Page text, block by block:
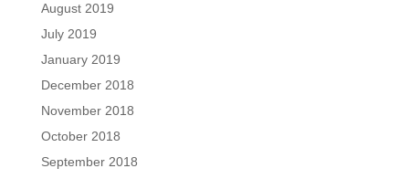
August 2019
July 2019
January 2019
December 2018
November 2018
October 2018
September 2018